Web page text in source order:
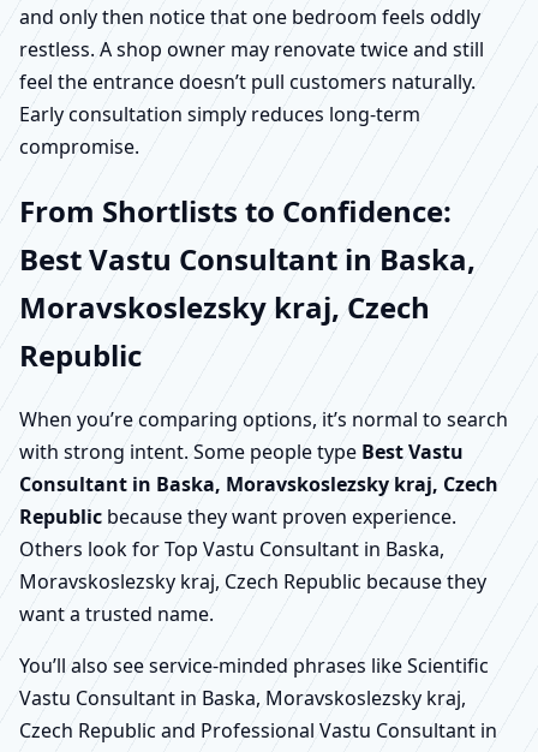
and only then notice that one bedroom feels oddly
restless. A shop owner may renovate twice and still
feel the entrance doesn’t pull customers naturally.
Early consultation simply reduces long-term
compromise.
From Shortlists to Confidence:
Best Vastu Consultant in Baska,
Moravskoslezsky kraj, Czech
Republic
When you’re comparing options, it’s normal to search
with strong intent. Some people type Best Vastu
Consultant in Baska, Moravskoslezsky kraj, Czech
Republic because they want proven experience.
Others look for Top Vastu Consultant in Baska,
Moravskoslezsky kraj, Czech Republic because they
want a trusted name.
You’ll also see service-minded phrases like Scientific
Vastu Consultant in Baska, Moravskoslezsky kraj,
Czech Republic and Professional Vastu Consultant in